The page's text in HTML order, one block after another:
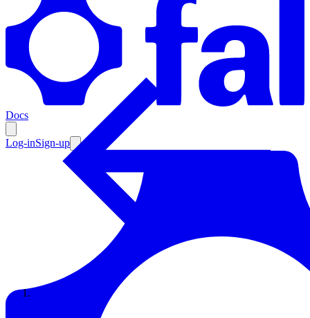
Docs
Log-inSign-up
Enterprise
Resources
Documentation
Enterprise